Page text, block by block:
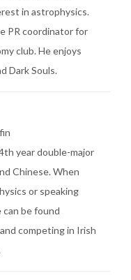
in astrophysics.
PR coordinator for
club. He enjoys
Dark Souls.
year double-major
Chinese. When
or speaking
can be found
competing in Irish